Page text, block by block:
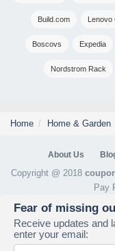
Build.com
Boscovs Expedia
Nordstrom Rack
Home Home & Garden
About Us
Copyright @ 2018
Pay
Fear of missing
Receive updates and
enter your email: